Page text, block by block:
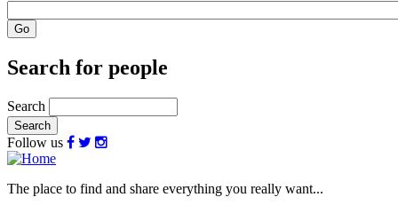
Search for people
Search
Follow us
The place to find and share everything you really want...